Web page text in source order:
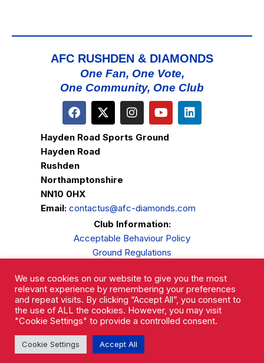
AFC RUSHDEN & DIAMONDS
One Fan, One Vote,
One Community, One Club
Hayden Road Sports Ground
Hayden Road
Rushden
Northamptonshire
NN10 0HX
Email: contactus@afc-diamonds.com
Club Information:
Acceptable Behaviour Policy
Ground Regulations
Privacy Policy
Complaints Procedure
We use cookies on our website to give you the most
relevant experience by remembering your preferences
and repeat visits. By clicking “Accept All”, you consent to
the use of ALL the cookies. However, you may visit
"Cookie Settings" to provide a controlled consent.
Cookie Settings Accept All